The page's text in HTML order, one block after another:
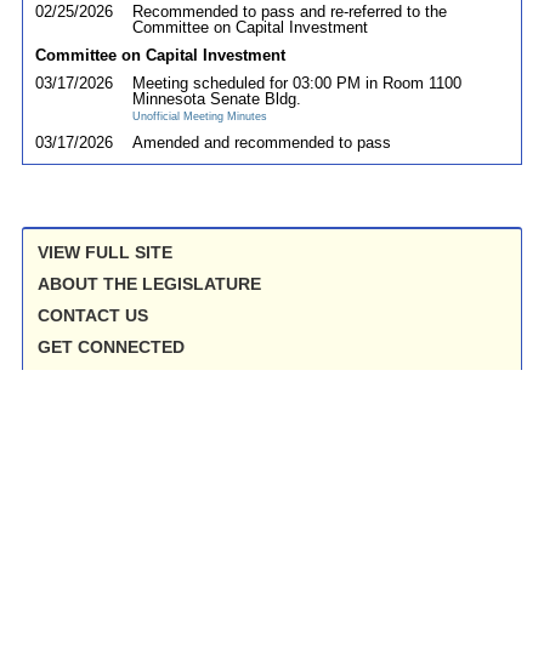
02/25/2026
Recommended to pass and re-referred to the
Committee on Capital Investment
Committee on Capital Investment
03/17/2026
Meeting scheduled for 03:00 PM in Room 1100
Minnesota Senate Bldg.
Unofficial Meeting Minutes
03/17/2026 Amended and recommended to pass
VIEW FULL SITE
ABOUT THE LEGISLATURE
CONTACT US
GET CONNECTED